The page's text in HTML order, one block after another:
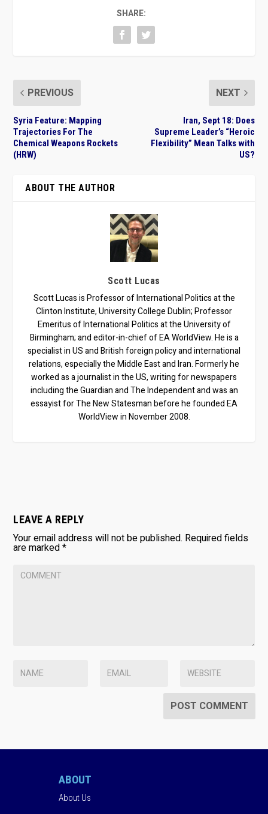
SHARE:
PREVIOUS
Syria Feature: Mapping
Trajectories For The
Chemical Weapons Rockets
(HRW)
NEXT
Iran, Sept 18: Does
Supreme Leader’s “Heroic
Flexibility” Mean Talks with
US?
ABOUT THE AUTHOR
Scott Lucas
Scott Lucas is Professor of International Politics at the
Clinton Institute, University College Dublin; Professor
Emeritus of International Politics at the University of
Birmingham; and editor-in-chief of EA WorldView. He is a
specialist in US and British foreign policy and international
relations, especially the Middle East and Iran. Formerly he
worked as a journalist in the US, writing for newspapers
including the Guardian and The Independent and was an
essayist for The New Statesman before he founded EA
WorldView in November 2008.
LEAVE A REPLY
Your email address will not be published. Required fields
are marked*
ABOUT
About Us